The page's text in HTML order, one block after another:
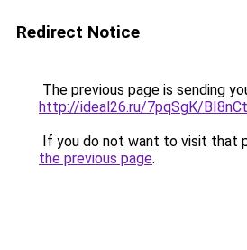
Redirect Notice
The previous page is sending
http://ideal26.ru/7pqSgK/
If you do not want to visit that
the previous page.